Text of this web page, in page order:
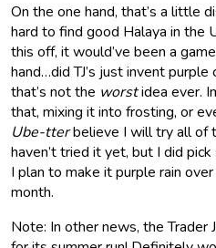
On the one hand, that’s a little
hard to find good Halaya in the
this off, it would’ve been a
hand…did TJ’s just invent purple
that’s not the worstidea ever.
that, mixing it into frosting, or
Ube-tterbelieve I will try all of
haven’t tried it yet, but I did pick
I plan to make it purple rain
month.
Note: In other news, the Trader